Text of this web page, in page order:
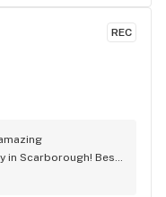
REC
in Scarborough! Best